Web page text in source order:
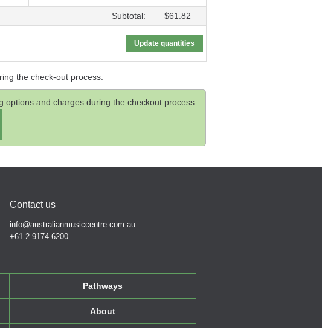
Subtotal: $61.82
the check-out process.
options and charges during the checkout process
Contact us
info@australianmusiccentre.com.au
+61 2 9174 6200
Pathways
About